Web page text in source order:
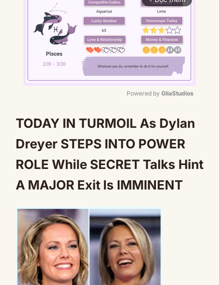
Powered by GliaStudios
TODAY IN TURMOIL As Dylan
Dreyer STEPS INTO POWER
ROLE While SECRET Talks Hint
A MAJOR Exit Is IMMINENT